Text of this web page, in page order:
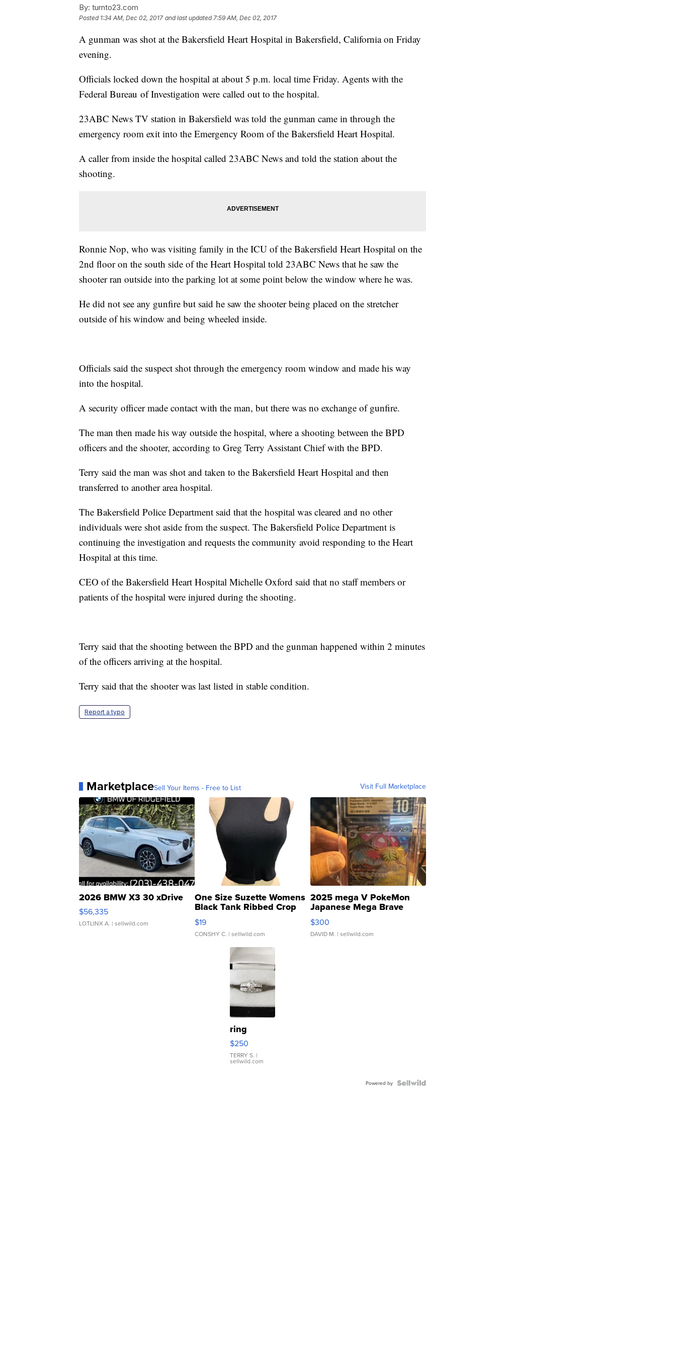
By: turnto23.com
Posted 1:34 AM, Dec 02, 2017 and last updated 7:59 AM, Dec 02, 2017
A gunman was shot at the Bakersfield Heart Hospital in Bakersfield, California on Friday
evening.
Officials locked down the hospital at about 5 p.m. local time Friday. Agents with the
Federal Bureau of Investigation were called out to the hospital.
23ABC News TV station in Bakersfield was told the gunman came in through the
emergency room exit into the Emergency Room of the Bakersfield Heart Hospital.
A caller from inside the hospital called 23ABC News and told the station about the
shooting.
Ronnie Nop, who was visiting family in the ICU of the Bakersfield Heart Hospital on the
2nd floor on the south side of the Heart Hospital told 23ABC News that he saw the
shooter ran outside into the parking lot at some point below the window where he was.
He did not see any gunfire but said he saw the shooter being placed on the stretcher
outside of his window and being wheeled inside.
Officials said the suspect shot through the emergency room window and made his way
into the hospital.
A security officer made contact with the man, but there was no exchange of gunfire.
The man then made his way outside the hospital, where a shooting between the BPD
officers and the shooter, according to Greg Terry Assistant Chief with the BPD.
Terry said the man was shot and taken to the Bakersfield Heart Hospital and then
transferred to another area hospital.
The Bakersfield Police Department said that the hospital was cleared and no other
individuals were shot aside from the suspect. The Bakersfield Police Department is
continuing the investigation and requests the community avoid responding to the Heart
Hospital at this time.
CEO of the Bakersfield Heart Hospital Michelle Oxford said that no staff members or
patients of the hospital were injured during the shooting.
Terry said that the shooting between the BPD and the gunman happened within 2 minutes
of the officers arriving at the hospital.
Terry said that the shooter was last listed in stable condition.
Report a typo
MarketplaceSell Your Items - Free to List Visit Full Marketplace
2026 BMW X3 30 xDrive
$56,335
LOTLINX A. | sellwild.com
One Size Suzette Womens
Black Tank Ribbed Crop
Asymmetrical ...
$19
CONSHY C. | sellwild.com
2025 mega V PokeMon
Japanese Mega Brave
076/063 Super Rare H...
$300
DAVID M. | sellwild.com
ring
$250
TERRY S. |
sellwild.com
Powered by